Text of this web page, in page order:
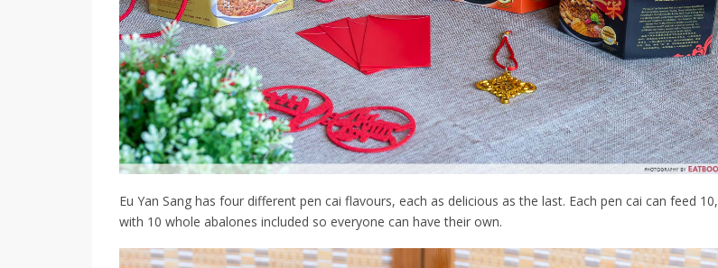
Eu Yan Sang has four different pen cai flavours, each as delicious as the last. Each pen cai can feed 10,
with 10 whole abalones included so everyone can have their own.